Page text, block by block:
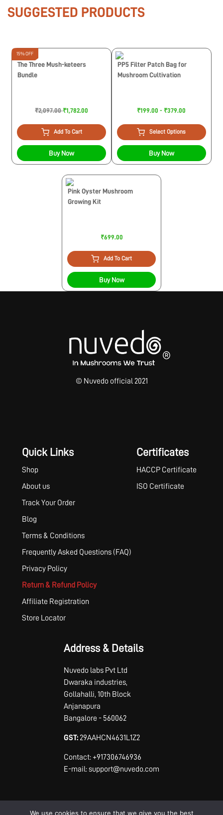
SUGGESTED PRODUCTS
15% OFF
The Three Mush-keteers
Bundle
₹2,097.00₹1,782.00
Add To Cart
Buy Now
PP5 Filter Patch Bag for
Mushroom Cultivation
₹199.00 - ₹379.00
Select Options
Buy Now
Pink Oyster Mushroom
Growing Kit
₹699.00
Add To Cart
Buy Now
© Nuvedo official 2021
Quick Links
Shop
About us
Track Your Order
Blog
Terms & Conditions
Frequently Asked Questions (FAQ)
Privacy Policy
Return & Refund Policy
Affiliate Registration
Store Locator
Certificates
HACCP Certificate
ISO Certificate
Address & Details
Nuvedo labs Pvt Ltd
Dwaraka industries,
Gollahalli, 10th Block
Anjanapura
Bangalore - 560062
GST: 29AAHCN4631L1Z2
Contact: +917306746936
E-mail: support@nuvedo.com
We use cookies to ensure that we give you the best